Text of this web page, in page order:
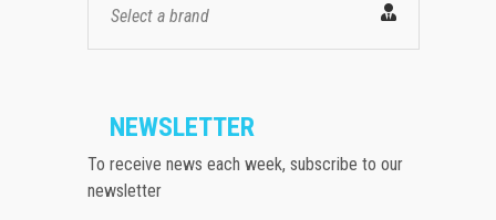
Select a brand
NEWSLETTER
To receive news each week, subscribe to our
newsletter